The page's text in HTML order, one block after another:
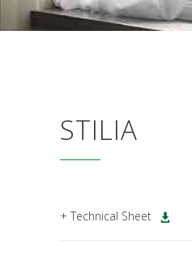
STILIA
+ Technical Sheet